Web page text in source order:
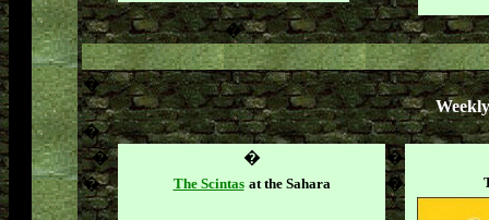
�
�
�
�
�
�
�
The Scintas at the Sahara �